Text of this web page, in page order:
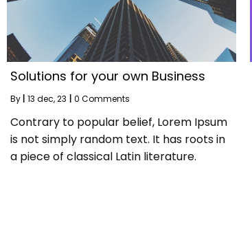
Solutions for your own Business
By 13 dec, 23 0 Comments
Contrary to popular belief, Lorem Ipsum
is not simply random text. It has roots in
a piece of classical Latin literature.